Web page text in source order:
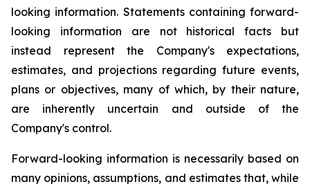
looking information. Statements containing forward-
looking information are not historical facts but
instead represent the Company's expectations,
estimates, and projections regarding future events,
plans or objectives, many of which, by their nature,
are inherently uncertain and outside of the
Company's control.
Forward-looking information is necessarily based on
many opinions, assumptions, and estimates that, while